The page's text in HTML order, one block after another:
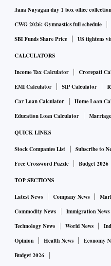
Jana Nayagan day 1 box office collection
CWG 2026: Gymnastics full schedule
SBI Funds Share Price
US tightens
CALCULATORS
Income Tax Calculator Crorepati
EMI Calculator
SIP Calculator
Car Loan Calculator
Home Loan
Education Loan Calculator
QUICK LINKS
Stock Companies List Subscribe to
Free Crossword Puzzle
Budget 2026
TOP SECTIONS
Latest News Company News
Commodity News
Immigration News
Technology News
World News
Opinion
Health News Economy
Budget 2026